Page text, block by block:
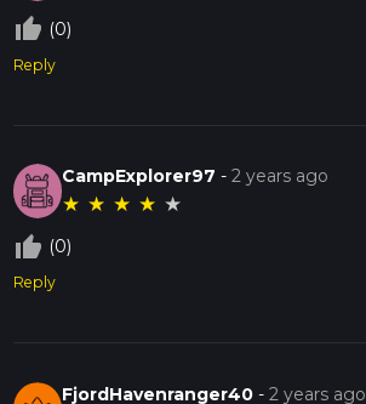
thumb_up_off_alt (0)
Reply
CampExplorer97 -2 years ago
★ ★ ★ ★ ★
thumb_up_off_alt (0)
Reply
FjordHavenranger40 -2 years ago